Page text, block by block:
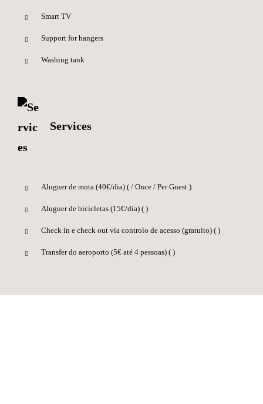
Smart TV
Support for hangers
Washing tank
Services
Aluguer de mota (40€/dia) ( / Once / Per Guest )
Aluguer de bicicletas (15€/dia) ( )
Check in e check out via controlo de acesso (gratuito) ( )
Transfer do aeroporto (5€ até 4 pessoas) ( )